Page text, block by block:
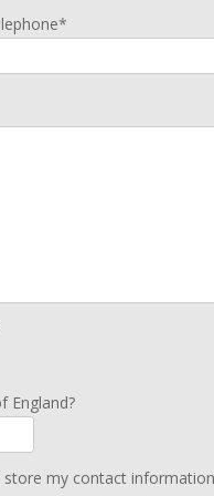
England?
store my contact information